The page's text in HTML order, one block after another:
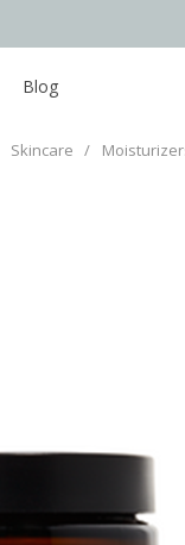
Blog
Skincare /